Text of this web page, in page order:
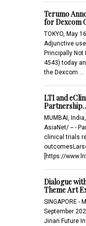
Terumo
for Dexcom
TOKYO, May
Adjunctive
Principally Not
4543) today
the Dexcom …
LTI and
MUMBAI,
AsiaNet/ -- -
clinical trials
[https://
Dialogue
Theme Art
SINGAPORE -
September
Jinan Future